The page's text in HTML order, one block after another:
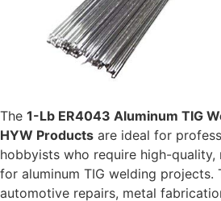
The 1-Lb ER4043 Aluminum TIG
HYW Products are ideal for
hobbyists who require high-
for aluminum TIG welding projects.
automotive repairs, metal